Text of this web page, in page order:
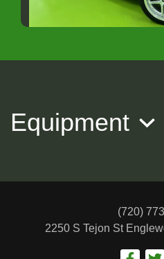
Equipment
(720)
2250 S Tejon St